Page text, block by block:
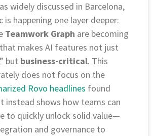
widely discussed in Barcelona,
is happening one layer deeper:
Teamwork Graph are becoming
makes AI features not just
but business-critical. This
does not focus on the
Rovo headlines found
instead shows how teams can
to quickly unlock solid value—
and governance to